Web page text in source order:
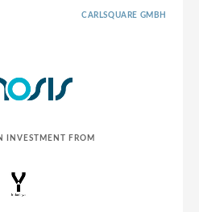
CARLSQUARE GMBH
INVESTMENT FROM